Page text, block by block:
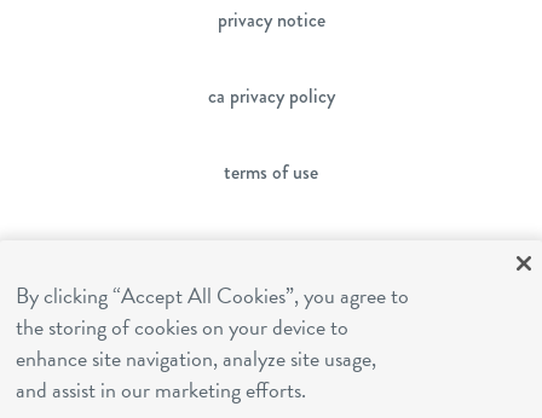
privacy notice
ca privacy policy
terms of use
franchising
cookies settings
By clicking “Accept All Cookies”, you agree to
the storing of cookies on your device to
enhance site navigation, analyze site usage,
and assist in our marketing efforts.